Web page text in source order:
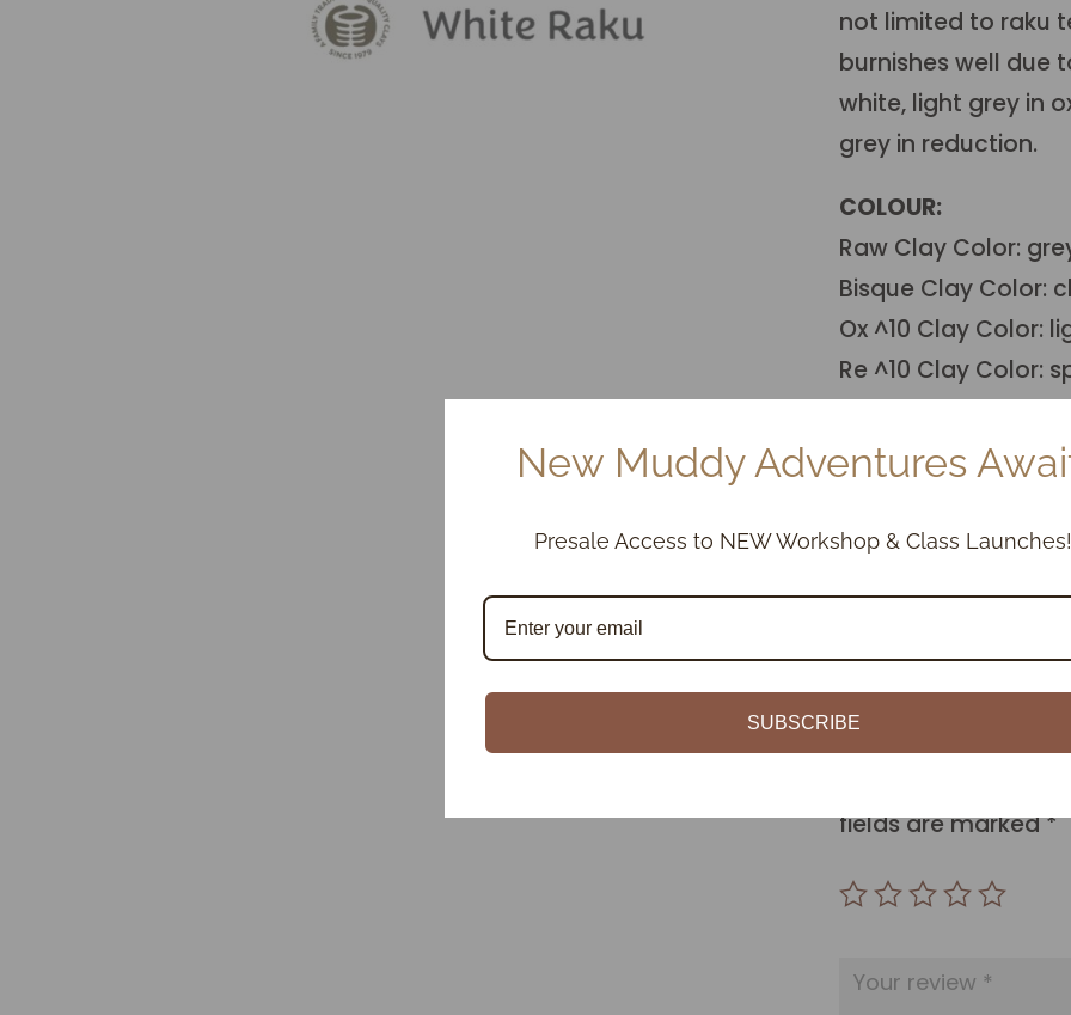
not limited to raku
burnishes well due
white, light grey in
grey in reduction.
COLOUR:
Raw Clay Color:
Bisque Clay Color:
Ox ^10 Clay Color:
Re ^10 Clay Color:
Bisque Shrinkage
Reviews
Be the first to
Your email
fields are marked*
New Muddy Adventures
Presale Access to NEW Workshop & Class Launches!
SUBSCRIBE